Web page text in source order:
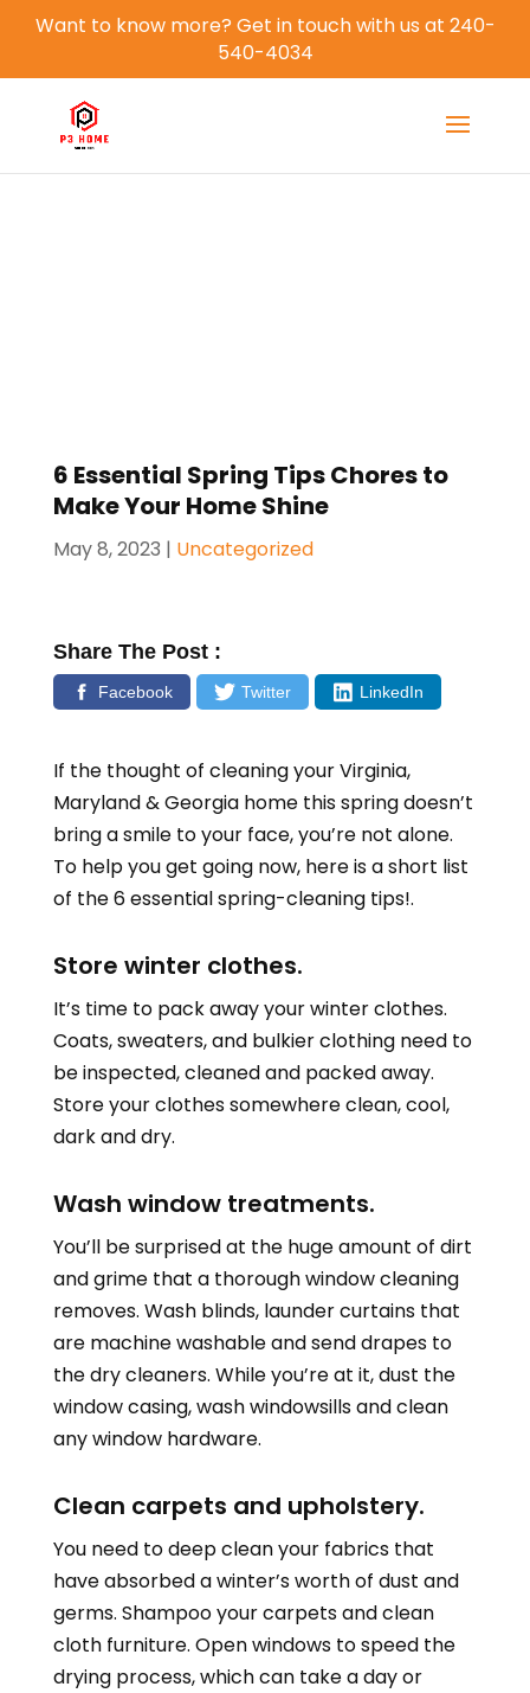
Want to know more? Get in touch with us at 240-
540-4034
6 Essential Spring Tips Chores to
Make Your Home Shine
May 8, 2023 | Uncategorized
Share The Post :
Facebook Twitter LinkedIn
If the thought of cleaning yourVirginia,
Maryland & Georgiahome this spring doesn’t
bring a smile to your face, you’re not alone.
To help you get going now, here is a short list
of the 6 essential spring-cleaning tips!.
Store winter clothes.
It’s time to pack away your winter clothes.
Coats, sweaters, and bulkier clothing need to
be inspected, cleaned and packed away.
Store your clothes somewhere clean, cool,
dark and dry.
Wash window treatments.
You’ll be surprised at the huge amount of dirt
and grime that a thorough window cleaning
removes. Wash blinds, launder curtains that
are machine washable and send drapes to
the dry cleaners. While you’re at it, dust the
window casing, wash windowsills and clean
any window hardware.
Clean carpets and upholstery.
You need to deep clean your fabrics that
have absorbed a winter’s worth of dust and
germs. Shampoo your carpets and clean
cloth furniture. Open windows to speed the
drying process, which can take a day or